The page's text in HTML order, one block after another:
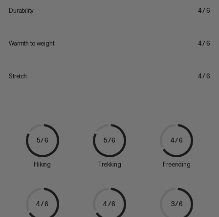
Durability 4/6
Warmth to weight 4/6
Stretch 4/6
5/6
Hiking
5/6
Trekking
4/6
Freeriding
4/6 4/6 3/6